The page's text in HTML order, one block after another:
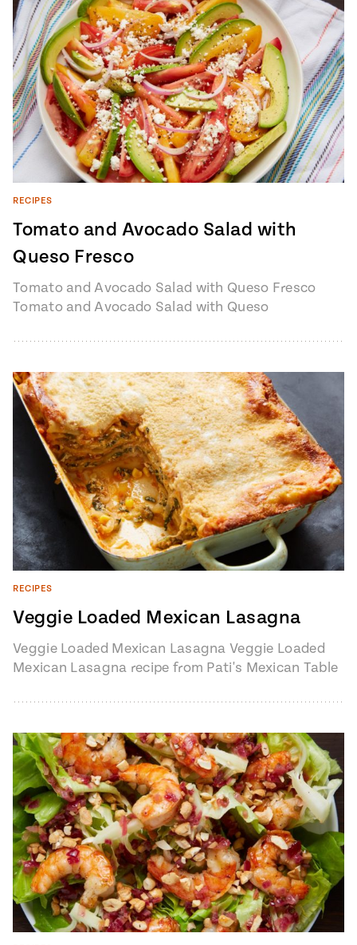
RECIPES
Tomato and Avocado Salad with
Queso Fresco
Tomato and Avocado Salad with Queso Fresco
Tomato and Avocado Salad with Queso
7, Episode 8…
RECIPES
Veggie Loaded Mexican Lasagna
Veggie Loaded Mexican Lasagna Veggie Loaded
Mexican Lasagna recipe from Pati's Mexican Table